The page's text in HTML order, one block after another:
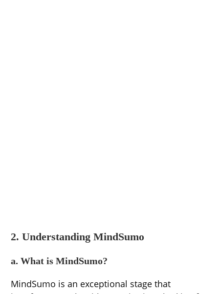
2. Understanding MindSumo
a. What is MindSumo?
MindSumo is an exceptional stage that